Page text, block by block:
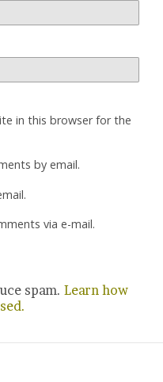
in this browser for the
by email.
via e-mail.
spam. Learn how